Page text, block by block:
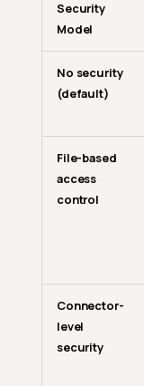
Security
Model
No security
(default)
File-based
access
control
Connector-
level
security